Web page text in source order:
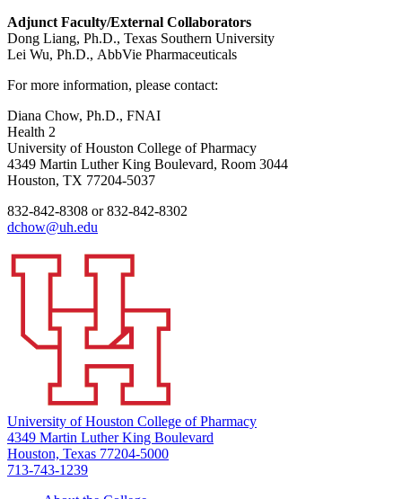
Adjunct Faculty/External Collaborators
Dong Liang, Ph.D., Texas Southern University
Lei Wu, Ph.D., AbbVie Pharmaceuticals
For more information, please contact:
Diana Chow, Ph.D., FNAI
Health 2
University of Houston College of Pharmacy
4349 Martin Luther King Boulevard, Room 3044
Houston, TX 77204-5037
832-842-8308 or 832-842-8302
dchow@uh.edu
University of Houston College of Pharmacy
4349 Martin Luther King Boulevard
Houston, Texas 77204-5000
713-743-1239